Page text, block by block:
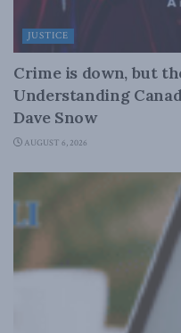
JUSTICE
Crime is down, but
Understanding
Dave Snow
AUGUST 6, 2026